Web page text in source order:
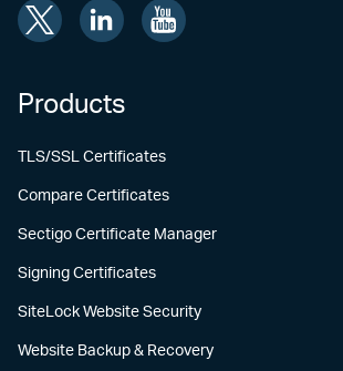
Products
TLS/SSL Certificates
Compare Certificates
Sectigo Certificate Manager
Signing Certificates
SiteLock Website Security
Website Backup & Recovery